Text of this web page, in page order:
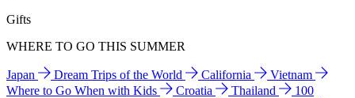
Gifts
WHERE TO GO THIS SUMMER
Japan Dream Trips of the World California
Vietnam
Where to Go When with Kids
Croatia Thailand
100